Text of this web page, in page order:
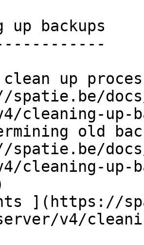
up backups
up
cleaning-up-
old
cleaning-up-
](https://
v4/